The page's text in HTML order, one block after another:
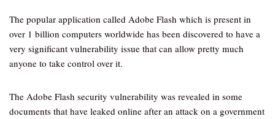
The popular application called Adobe Flash which is present in
over 1 billion computers worldwide has been discovered to have a
very significant vulnerability issue that can allow pretty much
anyone to take control over it.
The Adobe Flash security vulnerability was revealed in some
documents that have leaked online after an attack on a government